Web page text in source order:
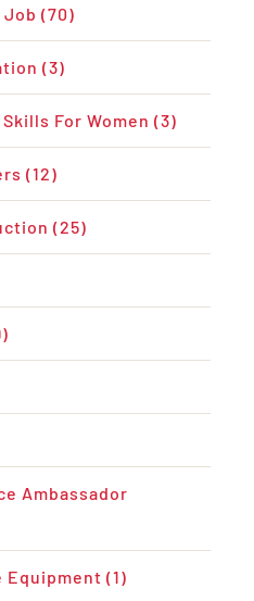
(70)
(3)
For Women (3)
(12)
(25)
Ambassador
(1)